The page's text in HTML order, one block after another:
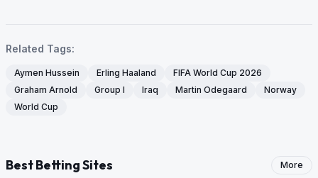
Related Tags:
Aymen Hussein Erling Haaland
FIFA World Cup 2026
Graham Arnold
Group I Iraq Martin Odegaard
Norway
World Cup
Best Betting Sites More